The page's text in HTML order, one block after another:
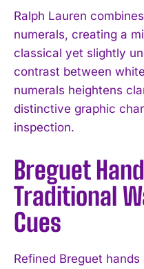
Ralph Lauren
numerals, creating a
classical yet slightly
contrast between
numerals heightens
distinctive graphic
inspection.
Breguet
Traditional
Cues
Refined Breguet